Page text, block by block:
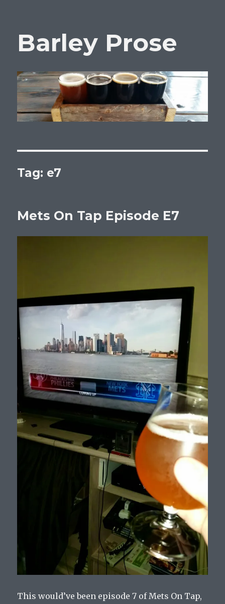
Barley Prose
Tag: e7
Mets On Tap Episode E7
This would’ve been episode 7 of Mets On Tap,